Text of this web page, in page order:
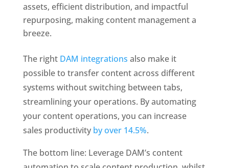
assets, efficient distribution, and impactful
repurposing, making content management a
breeze.
The right DAM integrations also make it
possible to transfer content across different
systems without switching between tabs,
streamlining your operations. By automating
your content operations, you can increase
sales productivity by over 14.5%.
The bottom line: Leverage DAM’s content